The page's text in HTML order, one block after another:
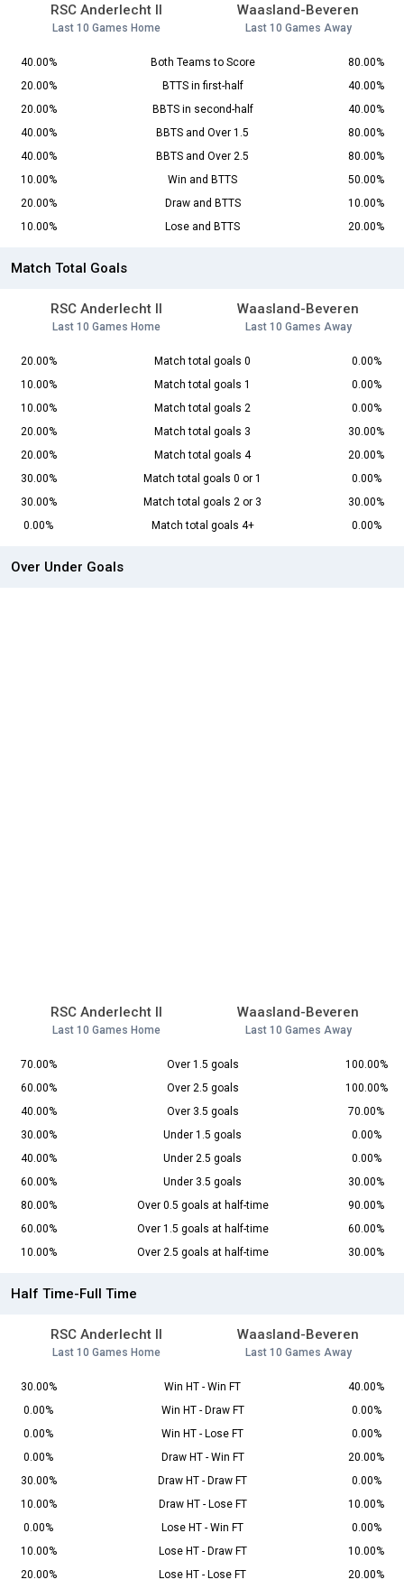
RSC Anderlecht II
Last 10 Games Home
Waasland-Beveren
Last 10 Games Away
40.00% Both Teams to Score
80.00%
20.00%
BTTS in first-half
40.00%
20.00%
BBTS in second-half
40.00%
40.00%
BBTS and Over 1.5
80.00%
40.00%
BBTS and Over 2.5
80.00%
10.00%
Win and BTTS
50.00%
20.00%
Draw and BTTS
10.00%
10.00%
Lose and BTTS 20.00%
Match Total Goals
RSC Anderlecht II
Last 10 Games Home
Waasland-Beveren
Last 10 Games Away
20.00% Match total goals 0
0.00%
10.00%
Match total goals 1
0.00%
10.00%
Match total goals 2
0.00%
20.00%
Match total goals 3
30.00%
20.00%
Match total goals 4
20.00%
30.00%
Match total goals 0 or 1
0.00%
30.00%
Match total goals 2 or 3
30.00%
0.00%
Match total goals 4+ 0.00%
Over Under Goals
RSC Anderlecht II
Last 10 Games Home
Waasland-Beveren
Last 10 Games Away
70.00% Over 1.5 goals
100.00%
60.00%
Over 2.5 goals
100.00%
40.00%
Over 3.5 goals
70.00%
30.00%
Under 1.5 goals
0.00%
40.00%
Under 2.5 goals
0.00%
60.00%
Under 3.5 goals
30.00%
80.00%
Over 0.5 goals at half-time
90.00%
60.00%
Over 1.5 goals at half-time
60.00%
10.00%
Over 2.5 goals at half-time 30.00%
Half Time-Full Time
RSC Anderlecht II
Last 10 Games Home
Waasland-Beveren
Last 10 Games Away
30.00% Win HT - Win FT
40.00%
0.00%
Win HT - Draw FT
0.00%
0.00%
Win HT - Lose FT
0.00%
0.00%
Draw HT - Win FT
20.00%
30.00%
Draw HT - Draw FT
0.00%
10.00%
Draw HT - Lose FT
10.00%
0.00%
Lose HT - Win FT
0.00%
10.00%
Lose HT - Draw FT
10.00%
20.00%
Lose HT - Lose FT 20.00%